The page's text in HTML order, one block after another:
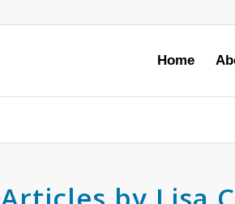
Home